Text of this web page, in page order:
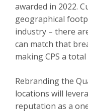
awarded in 2022.
geographical
industry – there
can match that
making CPS a
Rebranding the
locations will
reputation as a